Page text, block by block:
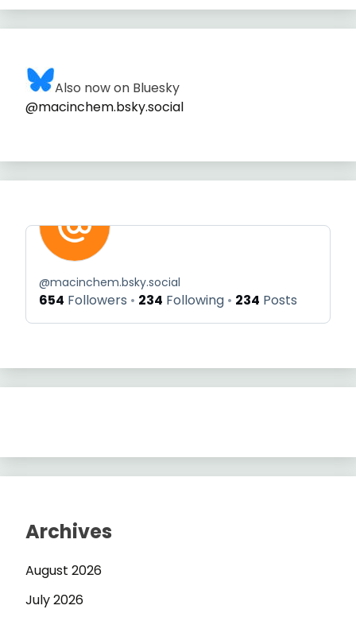
Also now on Bluesky
@macinchem.bsky.social
@macinchem.bsky.social
654 Followers 234 Following 234 Posts
Archives
August 2026
July 2026